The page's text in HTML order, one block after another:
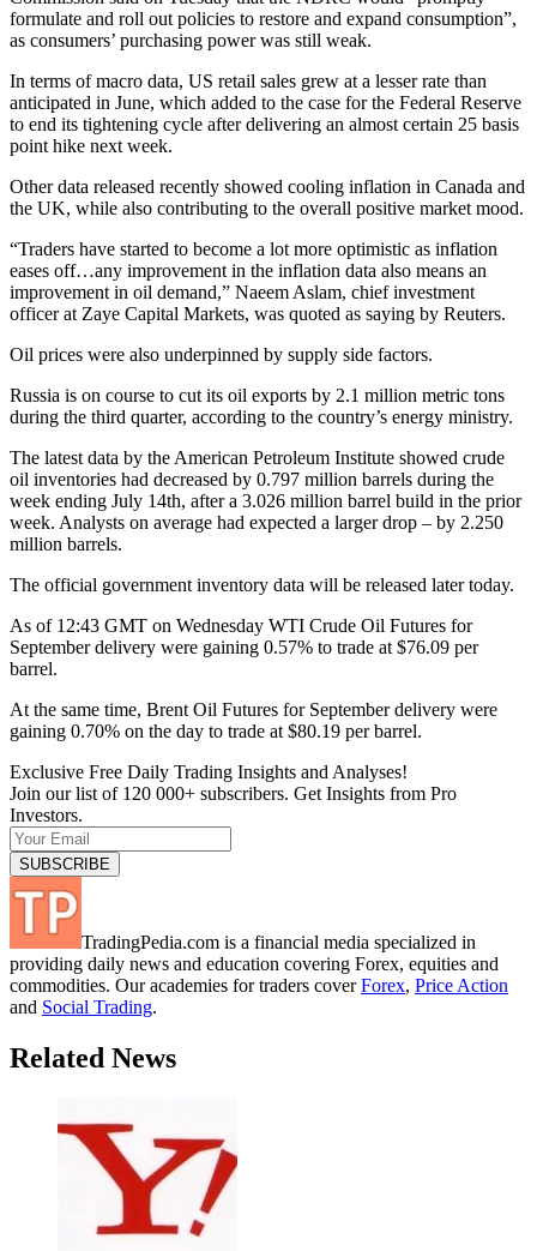
formulate and roll out policies to restore and expand consumption”,
as consumers’ purchasing power was still weak.
In terms of macro data, US retail sales grew at a lesser rate than
anticipated in June, which added to the case for the Federal Reserve
to end its tightening cycle after delivering an almost certain 25 basis
point hike next week.
Other data released recently showed cooling inflation in Canada and
the UK, while also contributing to the overall positive market mood.
“Traders have started to become a lot more optimistic as inflation
eases off…any improvement in the inflation data also means an
improvement in oil demand,” Naeem Aslam, chief investment
officer at Zaye Capital Markets, was quoted as saying by Reuters.
Oil prices were also underpinned by supply side factors.
Russia is on course to cut its oil exports by 2.1 million metric tons
during the third quarter, according to the country’s energy ministry.
The latest data by the American Petroleum Institute showed crude
oil inventories had decreased by 0.797 million barrels during the
week ending July 14th, after a 3.026 million barrel build in the prior
week. Analysts on average had expected a larger drop – by 2.250
million barrels.
The official government inventory data will be released later today.
As of 12:43 GMT on Wednesday WTI Crude Oil Futures for
September delivery were gaining 0.57% to trade at $76.09 per
barrel.
At the same time, Brent Oil Futures for September delivery were
gaining 0.70% on the day to trade at $80.19 per barrel.
Exclusive Free Daily Trading Insights and Analyses!
Join our list of 120 000+ subscribers. Get Insights from Pro
Investors.
TradingPedia.com is a financial media specialized in
providing daily news and education covering Forex, equities and
commodities. Our academies for traders coverForex, Price Action
and Social Trading.
Related News